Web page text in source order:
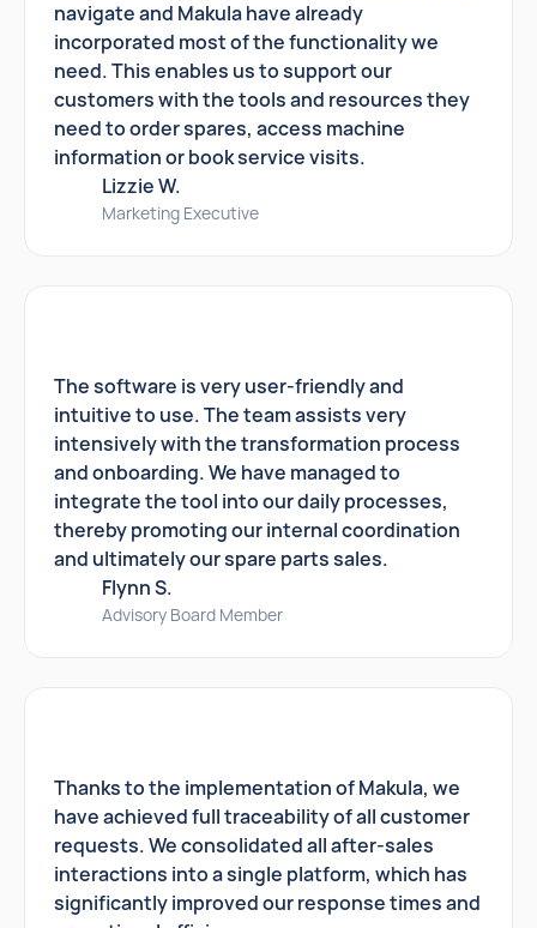
navigate and Makula have already
incorporated most of the functionality we
need. This enables us to support our
customers with the tools and resources they
need to order spares, access machine
information or book service visits.
Lizzie W.
Marketing Executive
The software is very user-friendly and
intuitive to use. The team assists very
intensively with the transformation process
and onboarding. We have managed to
integrate the tool into our daily processes,
thereby promoting our internal coordination
and ultimately our spare parts sales.
Flynn S.
Advisory Board Member
Thanks to the implementation of Makula, we
have achieved full traceability of all customer
requests. We consolidated all after-sales
interactions into a single platform, which has
significantly improved our response times and